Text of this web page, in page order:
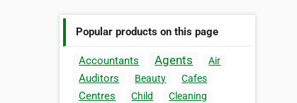
Popular products on this page
Accountants Agents Air
Auditors Beauty Cafes
Centres Child
Cleaning